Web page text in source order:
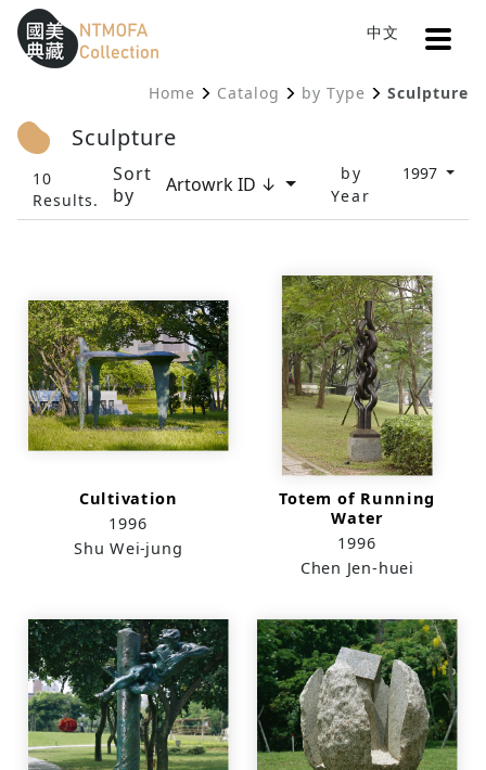
To Central main content area
Sitemap
:::
中文
Home Catalog by Type Sculpture
Sculpture
10
Results.
Sort
by
Artowrk ID ↓
by
Year
1997
Cultivation
1996
Shu Wei-jung
Totem of Running
Water
1996
Chen Jen-huei